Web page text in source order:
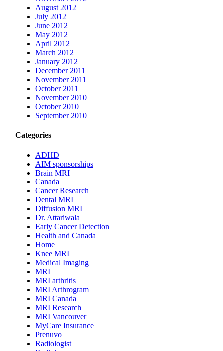
August 2012
July 2012
June 2012
May 2012
April 2012
March 2012
January 2012
December 2011
November 2011
October 2011
November 2010
October 2010
September 2010
Categories
ADHD
AIM sponsorships
Brain MRI
Canada
Cancer Research
Dental MRI
Diffusion MRI
Dr. Attariwala
Early Cancer Detection
Health and Canada
Home
Knee MRI
Medical Imaging
MRI
MRI arthritis
MRI Arthrogram
MRI Canada
MRI Research
MRI Vancouver
MyCare Insurance
Prenuvo
Radiologist